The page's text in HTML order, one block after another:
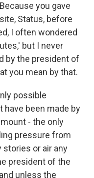
you gave
Status, before
I often wondered
but I never
by the president of
you mean by that.
possible
have been made by
- the only
pressure from
stories or air any
president of the
unless the